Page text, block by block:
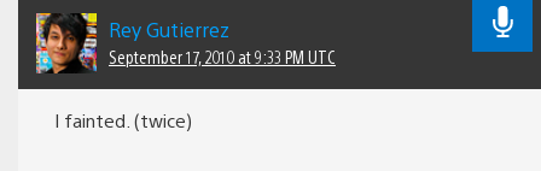
Rey Gutierrez
September 17, 2010 at 9:33 PM UTC
I fainted. (twice)